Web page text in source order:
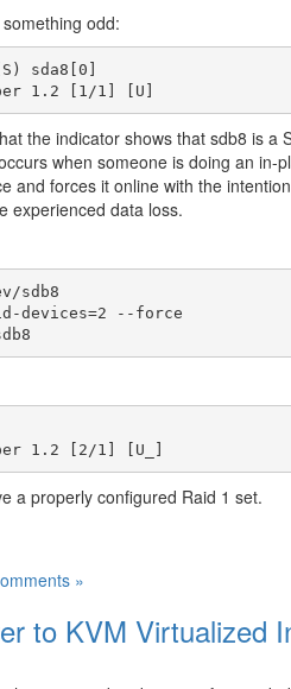
odd:
sda8[0]
the indicator shows that sdb8 is a
when someone is doing an
and forces it online with the
experienced data loss.
sdb8
devices=2 --force
a properly configured Raid 1 set.
»
to KVM Virtualized